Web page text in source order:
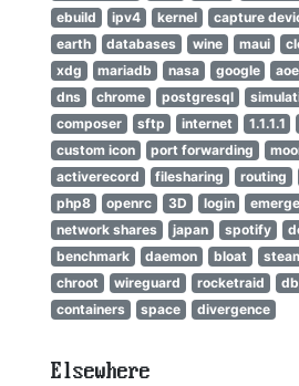
ebuild
ipv4 kernel capture
earth
databases wine maui
xdg
mariadb nasa google
dns
chrome postgresql
composer
sftp internet 1.1.1.1
custom icon
port forwarding
activerecord
filesharing routing
php8
openrc 3D login emerge
network shares
japan spotify
benchmark
daemon bloat
chroot
wireguard rocketraid
containers
space divergence
Elsewhere